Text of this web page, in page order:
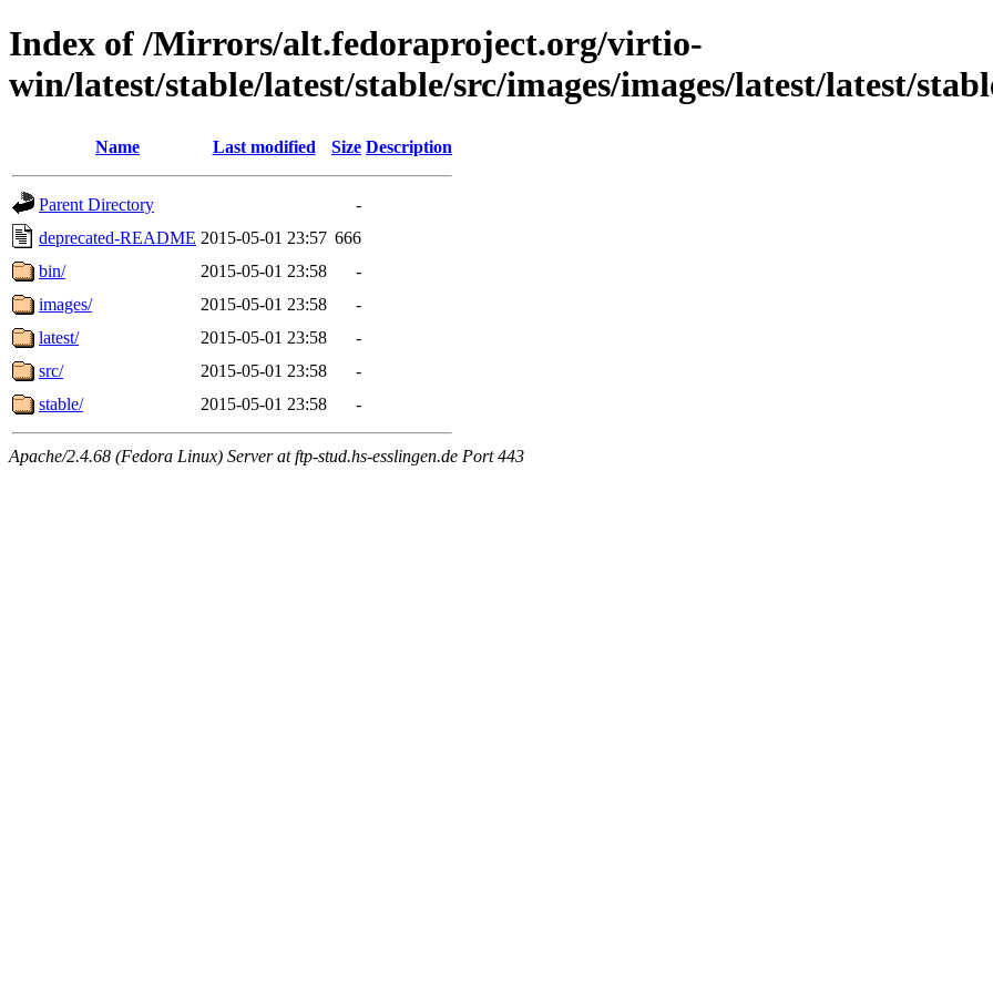
Index of /Mirrors/alt.fedoraproject.org/virtio-
win/latest/stable/latest/stable/src/images/images/latest/latest/
Name Last modified Size Description
Parent Directory
-
deprecated-README 2015-05-01 23:57 666
bin/
2015-05-01 23:58
-
images/
2015-05-01 23:58
-
latest/
2015-05-01 23:58
-
src/
2015-05-01 23:58
-
stable/
2015-05-01 23:58 -
Apache/2.4.68 (Fedora Linux) Server at ftp-stud.hs-esslingen.de Port 443